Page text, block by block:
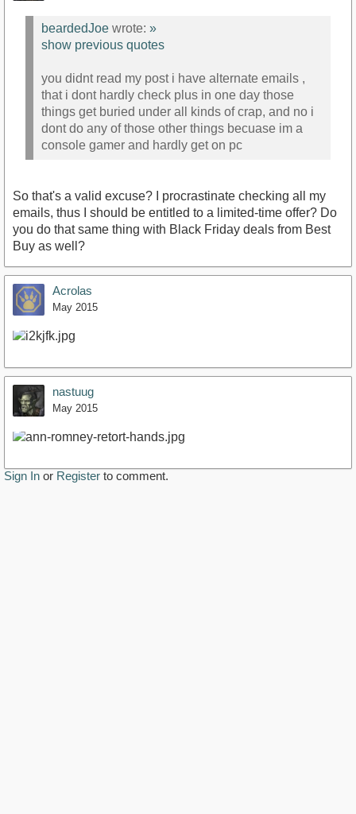
beardedJoe wrote: »
show previous quotes
you didnt read my post i have alternate emails ,
that i dont hardly check plus in one day those
things get buried under all kinds of crap, and no i
dont do any of those other things becuase im a
console gamer and hardly get on pc
So that's a valid excuse? I procrastinate checking all my
emails, thus I should be entitled to a limited-time offer? Do
you do that same thing with Black Friday deals from Best
Buy as well?
Acrolas
May 2015
nastuug
May 2015
Sign In or Register to comment.